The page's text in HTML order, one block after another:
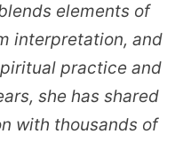
elements of
interpretation, and
practice and
she has shared
with thousands of